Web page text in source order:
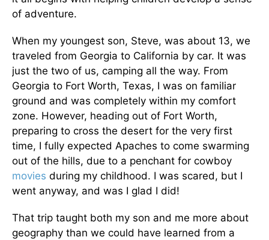
of adventure.
When my youngest son, Steve, was about 13, we
traveled from Georgia to California by car. It was
just the two of us, camping all the way. From
Georgia to Fort Worth, Texas, I was on familiar
ground and was completely within my comfort
zone. However, heading out of Fort Worth,
preparing to cross the desert for the very first
time, I fully expected Apaches to come swarming
out of the hills, due to a penchant for cowboy
movies during my childhood. I was scared, but I
went anyway, and was I glad I did!
That trip taught both my son and me more about
geography than we could have learned from a